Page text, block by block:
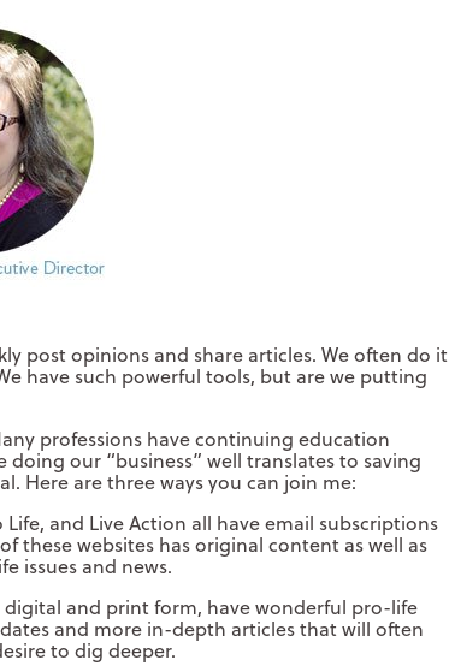
post opinions and share articles. We often do it
have such powerful tools, but are we putting
professions have continuing education
our “business” well translates to saving
Here are three ways you can join me:
and Live Action all have email subscriptions
these websites has original content as well as
issues and news.
digital and print form, have wonderful pro-life
and more in-depth articles that will often
to dig deeper.